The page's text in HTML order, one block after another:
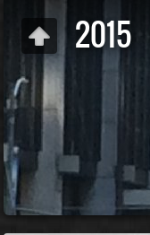
2015